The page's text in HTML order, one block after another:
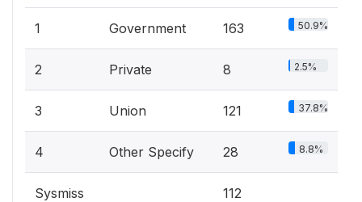
1 Government 163 50.9%
2 Private 8 2.5%
3 Union 121 37.8%
4 Other Specify 28 8.8%
Sysmiss 112